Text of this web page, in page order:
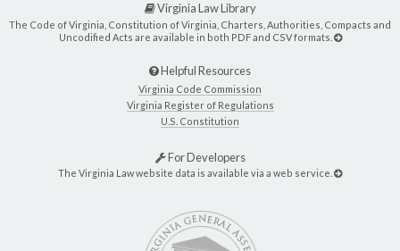
Virginia Law Library
The Code of Virginia, Constitution of Virginia, Charters, Authorities, Compacts and
Uncodified Acts are available in both PDF and CSV formats.
Helpful Resources
Virginia Code Commission
Virginia Register of Regulations
U.S. Constitution
For Developers
The Virginia Law website data is available via a web service.